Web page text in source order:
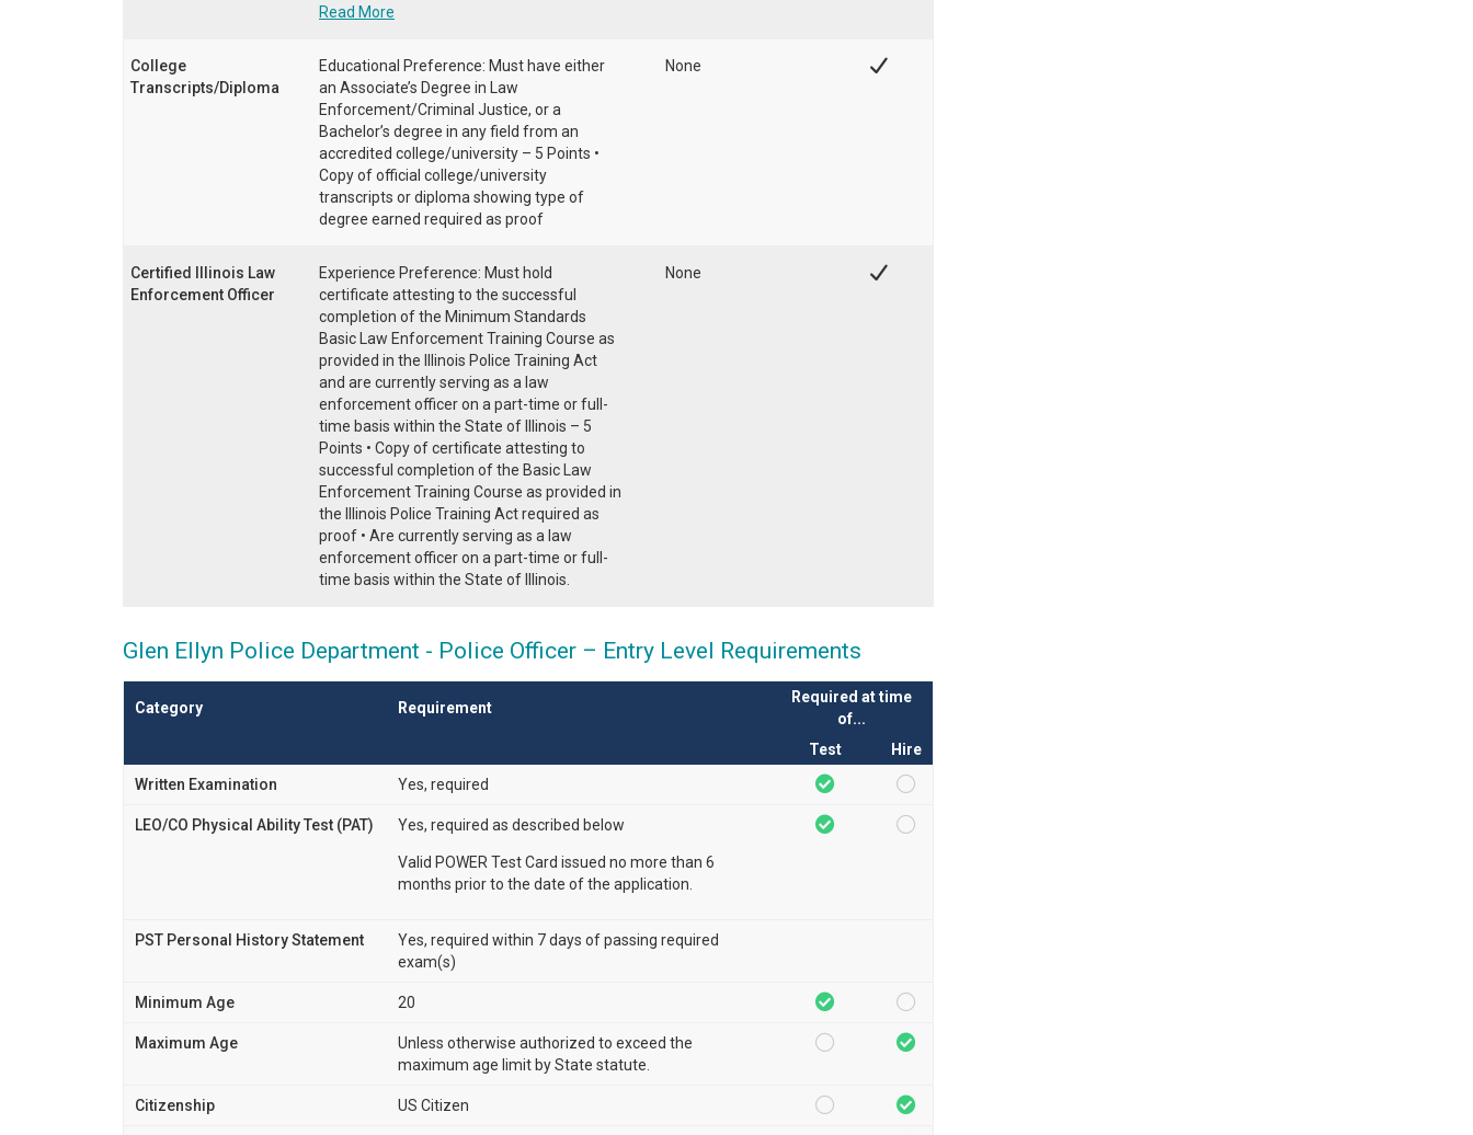
Read More
College
Transcripts/Diploma
Educational Preference: Must have either
an Associate’s Degree in Law
Enforcement/Criminal Justice, or a
Bachelor’s degree in any field from an
accredited college/university – 5 Points •
Copy of official college/university
transcripts or diploma showing type of
degree earned required as proof
None
Certified Illinois Law
Enforcement Officer
Experience Preference: Must hold
certificate attesting to the successful
completion of the Minimum Standards
Basic Law Enforcement Training Course as
provided in the Illinois Police Training Act
and are currently serving as a law
enforcement officer on a part-time or full-
time basis within the State of Illinois – 5
Points • Copy of certificate attesting to
successful completion of the Basic Law
Enforcement Training Course as provided in
the Illinois Police Training Act required as
proof • Are currently serving as a law
enforcement officer on a part-time or full-
time basis within the State of Illinois.
None
Glen Ellyn Police Department - Police Officer – Entry Level Requirements
Category Requirement
Required at time
of...
Test
Hire
Written Examination
Yes, required
LEO/CO Physical Ability Test (PAT) Yes, required as described below
Valid POWER Test Card issued no more than 6
months prior to the date of the application.
PST Personal History Statement
Yes, required within 7 days of passing required
exam(s)
Minimum Age 20
Maximum Age
Unless otherwise authorized to exceed the
maximum age limit by State statute.
Citizenship US Citizen